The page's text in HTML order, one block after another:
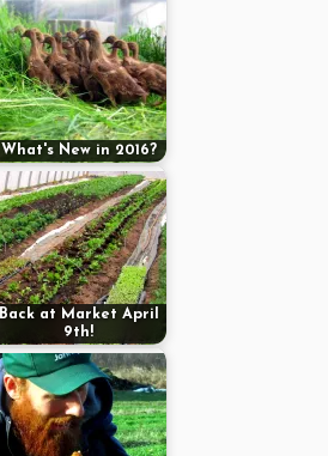
What's New in 2016?
Back at Market April
9th!